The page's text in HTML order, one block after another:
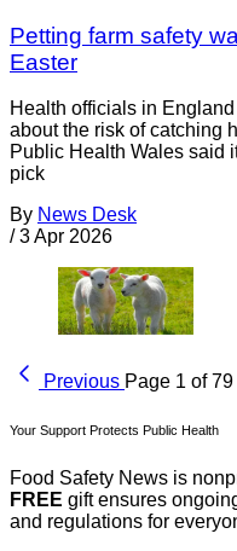
Petting farm safety
Easter
Health officials in
about the risk of catching
Public Health Wales said
pick
By News Desk
/ 3 Apr 2026
Previous Page 1 of 79
Your Support Protects Public Health
Food Safety News is
FREE gift ensures
and regulations for